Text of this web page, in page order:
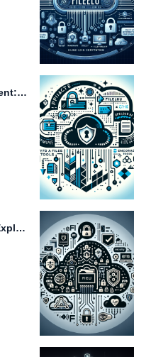
The Future of File Management: Exploring Cloud-Based Backup, Video Storage,...
The Future of Technology: Exploring Innovations in Artificial Intelligence, Data...